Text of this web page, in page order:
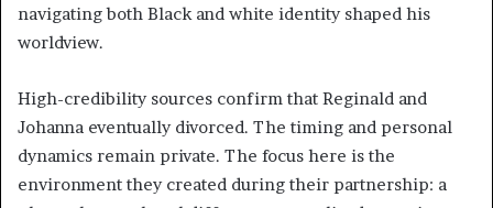
navigating both Black and white identity shaped his
worldview.
High-credibility sources confirm that Reginald and
Johanna eventually divorced. The timing and personal
dynamics remain private. The focus here is the
environment they created during their partnership: a